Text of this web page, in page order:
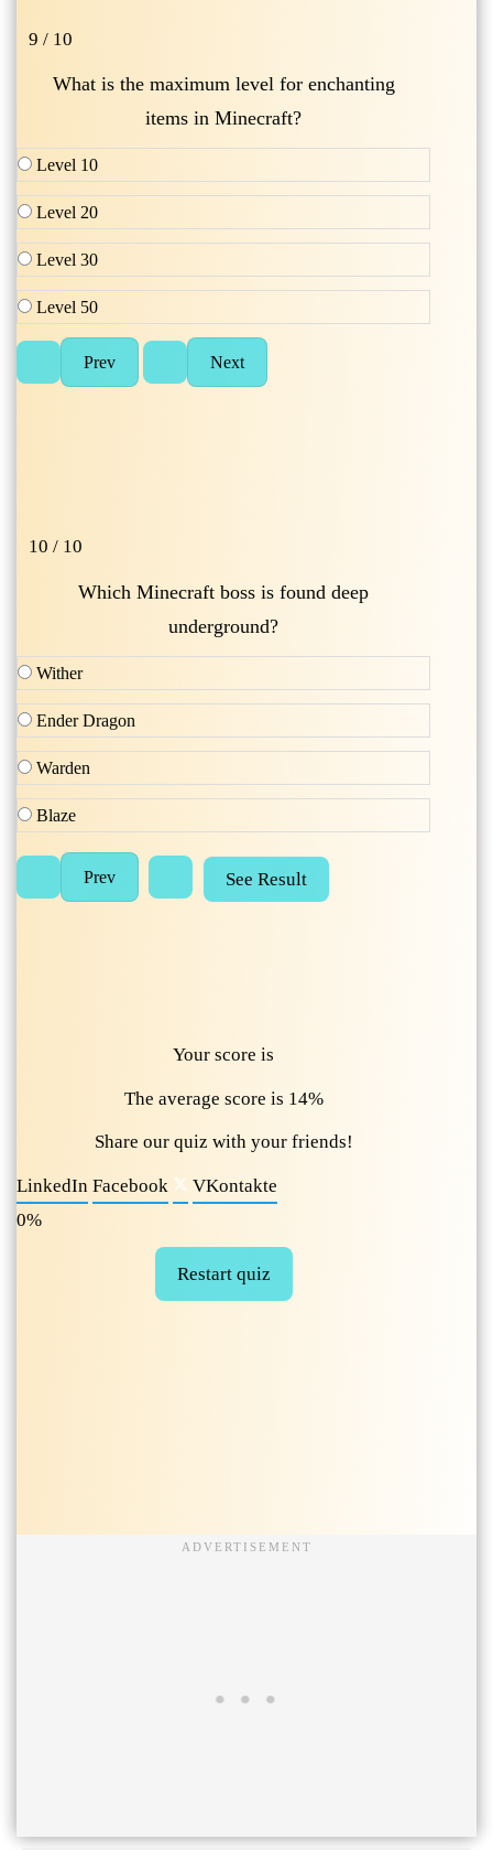
9 / 10
What is the maximum level for enchanting
items in Minecraft?
Level 10
Level 20
Level 30
Level 50
10 / 10
Which Minecraft boss is found deep
underground?
Wither
Ender Dragon
Warden
Blaze
Your score is
The average score is 14%
Share our quiz with your friends!
LinkedIn Facebook
VKontakte
0%
Restart quiz